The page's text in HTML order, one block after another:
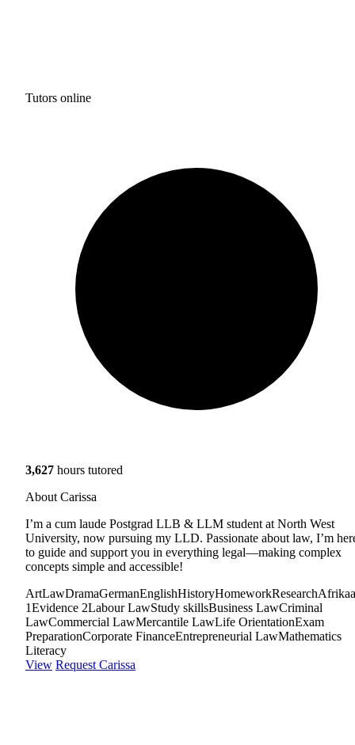
Tutors online
3,627 hours tutored
About Carissa
I’m a cum laude Postgrad LLB & LLM student at North West
University, now pursuing my LLD. Passionate about law, I’m
to guide and support you in everything legal—making complex
concepts simple and accessible!
ArtLawDramaGermanEnglishHistoryHomeworkResearch
1Evidence 2Labour LawStudy skillsBusiness LawCriminal
LawCommercial LawMercantile LawLife OrientationExam
PreparationCorporate FinanceEntrepreneurial LawMathematics
Literacy
View Request Carissa